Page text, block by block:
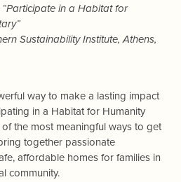
in a Habitat for
Sustainability Institute, Athens,
way to make a lasting impact
in a Habitat for Humanity
the most meaningful ways to get
together passionate
affordable homes for families in
community.